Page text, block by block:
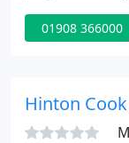
so many
(Chartered
commercial
01908 366000
Hinton